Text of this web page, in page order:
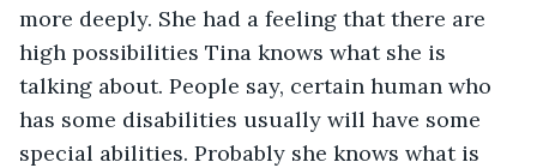
more deeply. She had a feeling that there are
high possibilities Tina knows what she is
talking about. People say, certain human who
has some disabilities usually will have some
special abilities. Probably she knows what is